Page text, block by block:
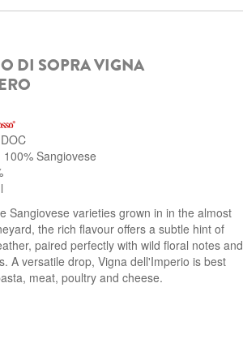
DI SOPRA VIGNA
Sangiovese
Sangiovese varieties grown in in the almost
the rich flavour offers a subtle hint of
paired perfectly with wild floral notes and
A versatile drop, Vigna dell'Imperio is best
meat, poultry and cheese.